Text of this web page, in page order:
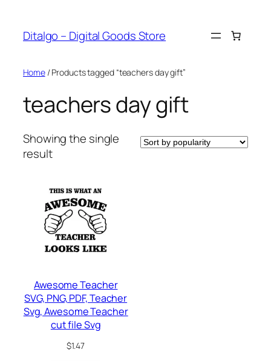
content
Ditalgo – Digital Goods Store
Home/ Products tagged “teachers day gift”
teachers day gift
Showing the single
result
Awesome Teacher
SVG, PNG, PDF, Teacher
Svg, Awesome Teacher
cut file Svg
$1.47